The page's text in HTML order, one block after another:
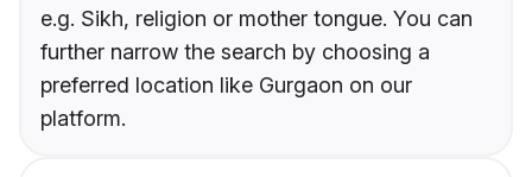
e.g. Sikh, religion or mother tongue. You can
further narrow the search by choosing a
preferred location like Gurgaon on our
platform.